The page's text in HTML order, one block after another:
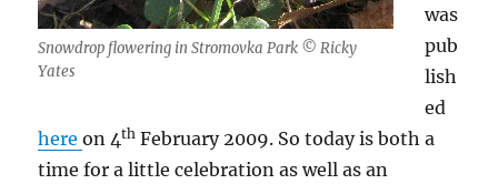
Snowdrop flowering in Stromovka Park © Ricky
Yates
was
pub
lish
ed
hereon 4th February 2009. So today is both a
time for a little celebration as well as an